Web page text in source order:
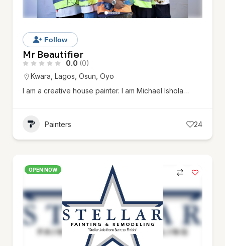
Follow
Mr Beautifier
0.0 (0)
Kwara Lagos Osun Oyo
I am a creative house painter. I am Michael Ishola…
Painters 24
OPEN NOW